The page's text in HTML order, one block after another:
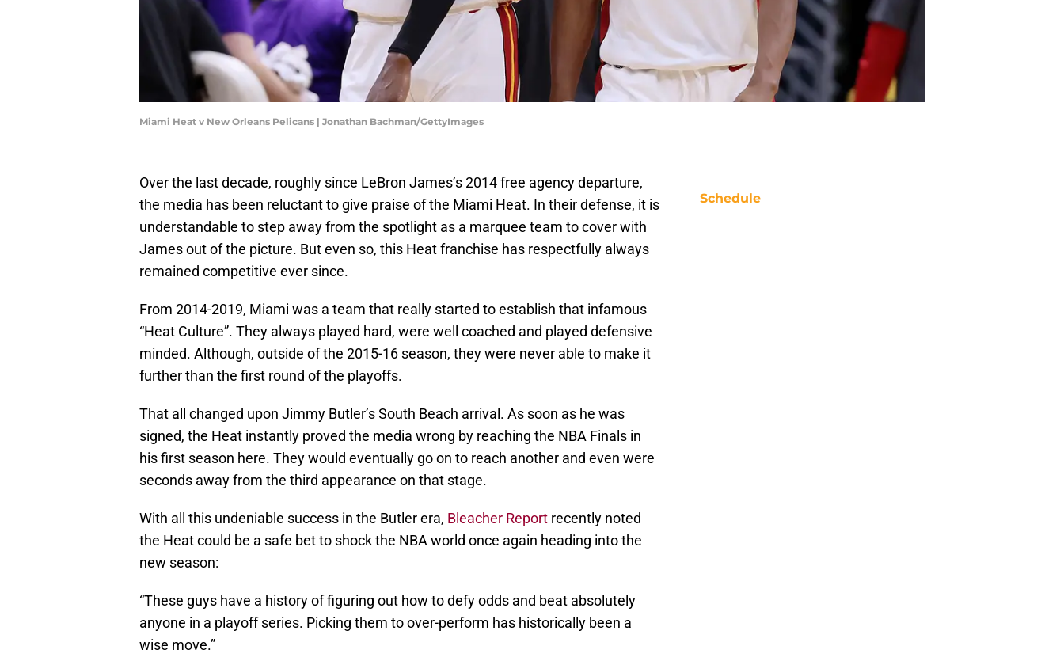
Miami Heat v New Orleans Pelicans | Jonathan Bachman/GettyImages
Over the last decade, roughly since LeBron James’s 2014 free agency departure,
the media has been reluctant to give praise of the Miami Heat. In their defense, it is
understandable to step away from the spotlight as a marquee team to cover with
James out of the picture. But even so, this Heat franchise has respectfully always
remained competitive ever since.
From 2014-2019, Miami was a team that really started to establish that infamous
“Heat Culture”. They always played hard, were well coached and played defensive
minded. Although, outside of the 2015-16 season, they were never able to make it
further than the first round of the playoffs.
That all changed upon Jimmy Butler’s South Beach arrival. As soon as he was
signed, the Heat instantly proved the media wrong by reaching the NBA Finals in
his first season here. They would eventually go on to reach another and even were
seconds away from the third appearance on that stage.
With all this undeniable success in the Butler era, Bleacher Report recently noted
the Heat could be a safe bet to shock the NBA world once again heading into the
new season:
“These guys have a history of figuring out how to defy odds and beat absolutely
anyone in a playoff series. Picking them to over-perform has historically been a
wise move.”
Schedule